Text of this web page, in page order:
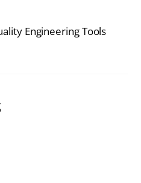
Engineering Tools